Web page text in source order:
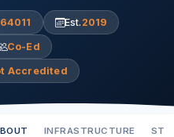
Est. 2019
Co-Ed
Accredited
INFRASTRUCTURE